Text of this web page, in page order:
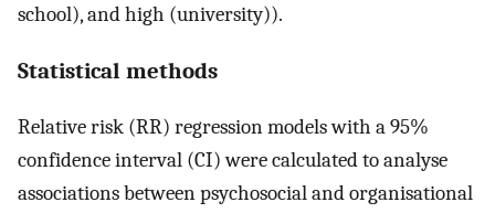
school), and high (university)).
Statistical methods
Relative risk (RR) regression models with a 95%
confidence interval (CI) were calculated to analyse
associations between psychosocial and organisational